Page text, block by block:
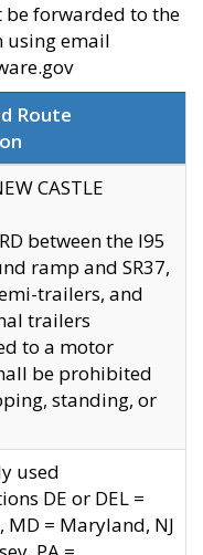
be forwarded to the
using email
Route
CASTLE
between the I95
ramp and SR37,
trailers, and
trailers
to a motor
be prohibited
standing, or
used
DE or DEL =
MD = Maryland, NJ